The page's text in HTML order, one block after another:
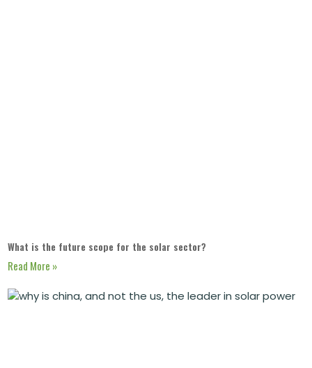
What is the future scope for the solar sector?
Read More »